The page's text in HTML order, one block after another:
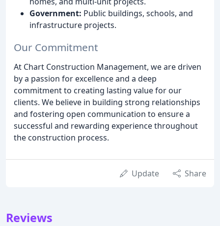
Government: Public buildings, schools, and
infrastructure projects.
Our Commitment
At Chart Construction Management, we are driven
by a passion for excellence and a deep
commitment to creating lasting value for our
clients. We believe in building strong relationships
and fostering open communication to ensure a
successful and rewarding experience throughout
the construction process.
Update Share
Reviews